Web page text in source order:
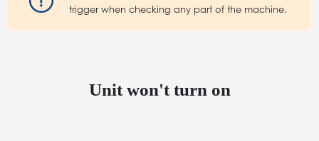
trigger when checking any part of the machine.
Unit won't turn on